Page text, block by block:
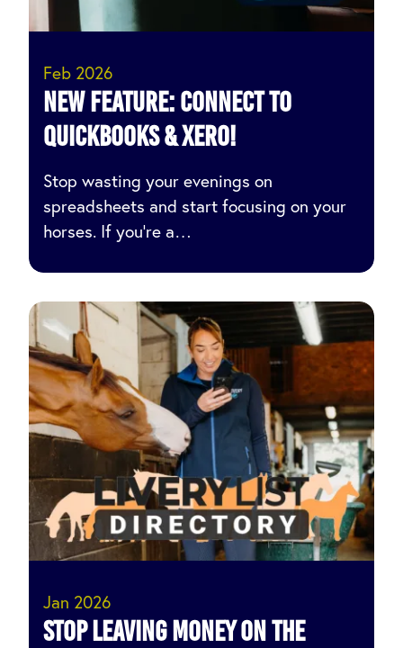
Feb 2026
NEW FEATURE: Connect to
QuickBooks & Xero!
Stop wasting your evenings on
spreadsheets and start focusing on your
horses. If you’re a…
Jan 2026
Stop Leaving Money on the